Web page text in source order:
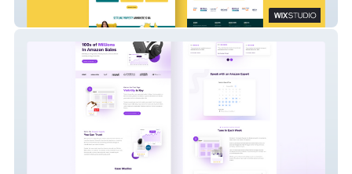
Safety Bay Setts